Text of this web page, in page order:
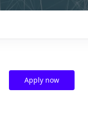
Apply now